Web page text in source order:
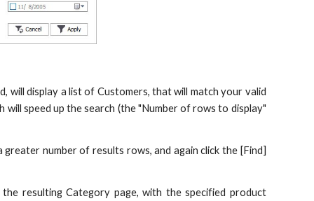
will display a list of Customers, that will match your valid
speed up the search (the "Number of rows to display"
number of results rows, and again click the [Find]
resulting Category page, with the specified product